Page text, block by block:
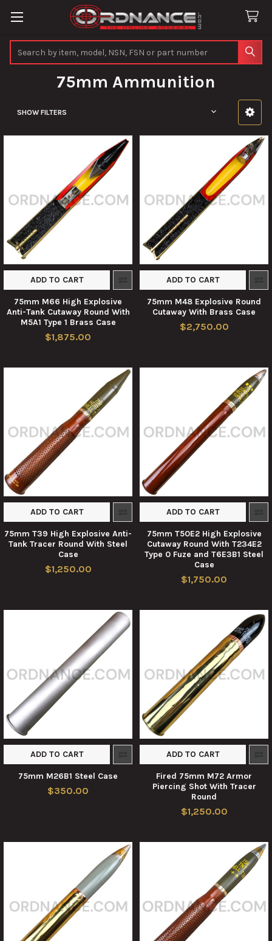
75mm Ammunition
SHOW FILTERS
ADD TO CART
75mm M66 High Explosive
Anti-Tank Cutaway Round With
M5A1 Type 1 Brass Case
$1,875.00
ADD TO CART
75mm M48 Explosive Round
Cutaway With Brass Case
$2,750.00
ADD TO CART
75mm T39 High Explosive Anti-
Tank Tracer Round With Steel
Case
$1,250.00
ADD TO CART
75mm T50E2 High Explosive
Cutaway Round With T234E2
Type 0 Fuze and T6E3B1 Steel
Case
$1,750.00
ADD TO CART
75mm M26B1 Steel Case
$350.00
ADD TO CART
Fired 75mm M72 Armor
Piercing Shot With Tracer
Round
$1,250.00